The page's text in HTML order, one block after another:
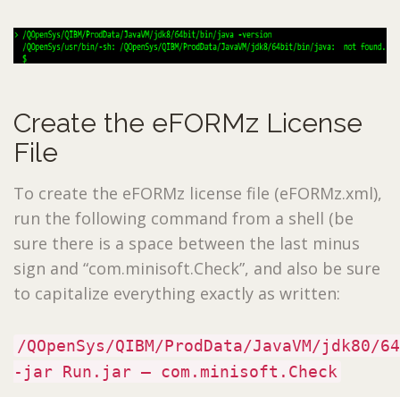
Create the eFORMz License
File
To create the eFORMz license file (eFORMz.xml),
run the following command from a shell (be
sure there is a space between the last minus
sign and “com.minisoft.Check”, and also be sure
to capitalize everything exactly as written:
/QOpenSys/QIBM/ProdData/JavaVM/
-jar Run.jar – com.minisoft.Check